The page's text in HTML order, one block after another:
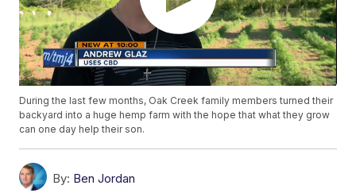
During the last few months, Oak Creek family members turned their
backyard into a huge hemp farm with the hope that what they grow
can one day help their son.
By: Ben Jordan